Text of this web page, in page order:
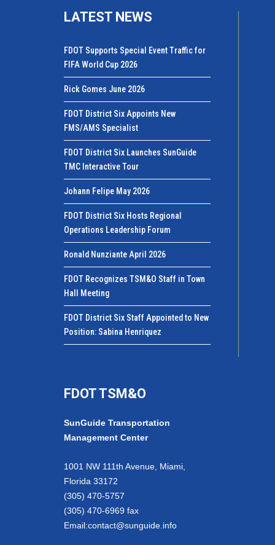
LATEST NEWS
FDOT Supports Special Event Traffic for
FIFA World Cup 2026
Rick Gomes June 2026
FDOT District Six Appoints New
FMS/AMS Specialist
FDOT District Six Launches SunGuide
TMC Interactive Tour
Johann Felipe May 2026
FDOT District Six Hosts Regional
Operations Leadership Forum
Ronald Nunziante April 2026
FDOT Recognizes TSM&O Staff in Town
Hall Meeting
FDOT District Six Staff Appointed to New
Position: Sabina Henriquez
FDOT TSM&O
SunGuide Transportation
Management Center
1001 NW 111th Avenue, Miami,
Florida 33172
(305) 470-5757
(305) 470-6969 fax
Email:contact@sunguide.info